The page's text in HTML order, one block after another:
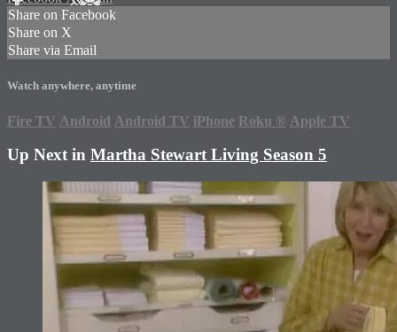
Share on Facebook
Share on X
Share via Email
Watch anywhere, anytime
Fire TV Android Android TV iPhone Roku ® Apple TV
Up Next in Martha Stewart Living Season 5